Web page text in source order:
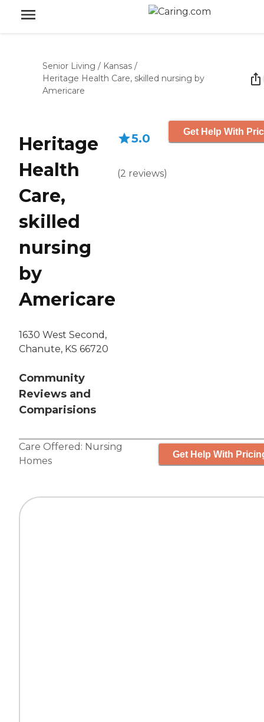
Senior Living / Kansas /
Heritage Health Care, skilled nursing by
Americare
Heritage
Health
Care,
skilled
nursing
by
Americare
1630 West Second,
Chanute, KS 66720
Community
Reviews and
Comparisions
5.0
(2 reviews)
Get Help With
Care Offered: Nursing
Homes
Get Help With